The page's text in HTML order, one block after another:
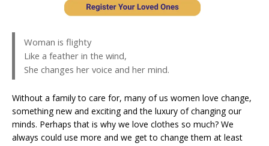
Woman is flighty
Like a feather in the wind,
She changes her voice and her mind.
Without a family to care for, many of us women love change,
something new and exciting and the luxury of changing our
minds. Perhaps that is why we love clothes so much? We
always could use more and we get to change them at least